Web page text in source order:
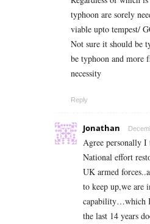
typhoon are sorely
viable upto tempest/
Not sure it should be
be typhoon and more
necessity
Reply
Jonathan
Agree personally I
National effort
UK armed
to keep up,we are
capability…which
the last 14 years